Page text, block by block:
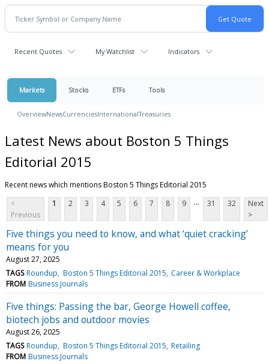
Recent Quotes My Watchlist Indicators
Markets Stocks ETFs Tools
OverviewNewsCurrenciesInternationalTreasuries
Latest News about Boston 5 Things
Editorial 2015
Recent news which mentions Boston 5 Things Editorial 2015
<
Previous
1 2 3 4 5 6 7 8 9 ... 31 32
Next
>
Five things you need to know, and what ‘quiet cracking’
means for you
August 27, 2025
TAGS Roundup Boston 5 Things Editorial 2015 Career & Workplace
FROM Business Journals
Five things: Passing the bar, George Howell coffee,
biotech jobs and outdoor movies
August 26, 2025
TAGS Roundup Boston 5 Things Editorial 2015 Retailing
FROM Business Journals